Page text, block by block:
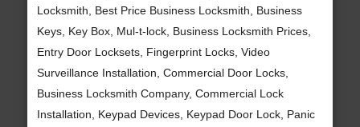
Locksmith, Best Price Business Locksmith, Business
Keys, Key Box, Mul-t-lock, Business Locksmith Prices,
Entry Door Locksets, Fingerprint Locks, Video
Surveillance Installation, Commercial Door Locks,
Business Locksmith Company, Commercial Lock
Installation, Keypad Devices, Keypad Door Lock, Panic